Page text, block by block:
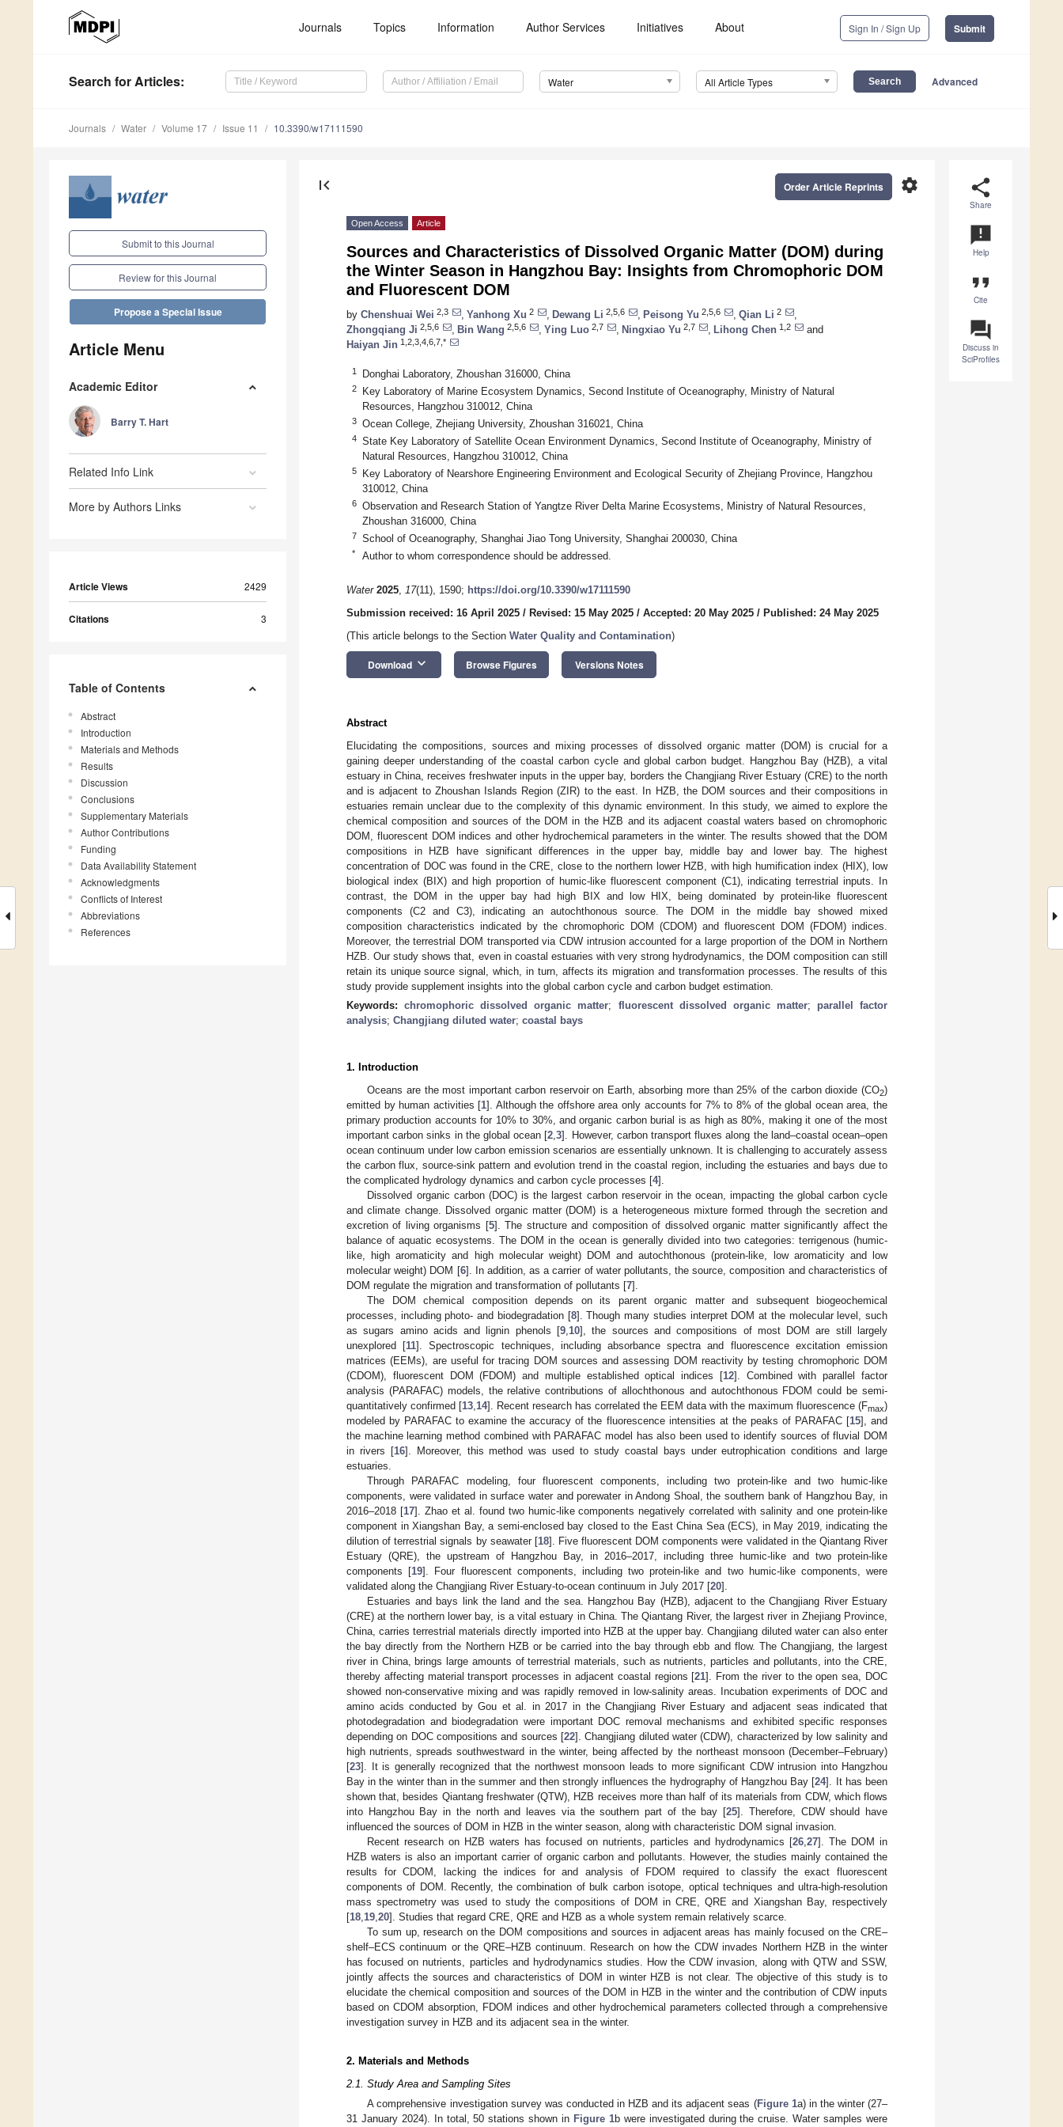
Journals Topics Information Author Services Initiatives About Sign In / Sign Up Submit
Search for Articles: Water All Article Types Advanced
Journals Water Volume 17 Issue 11 10.3390/w17111590
Submit to this Journal
Review for this Journal
Propose a Special Issue
Article Menu
Academic Editor
Barry T. Hart
Related Info Link
More by Authors Links
Article Views 2429
Citations 3
Table of Contents
Abstract
Introduction
Materials and Methods
Results
Discussion
Conclusions
Supplementary Materials
Author Contributions
Funding
Data Availability Statement
Acknowledgments
Conflicts of Interest
Abbreviations
References
share
Share
announcement
Help
format_quote
Cite
question_answer
Discuss in
SciProfiles
first_page settings
Order Article Reprints
Open Access Article
Sources and Characteristics of Dissolved Organic Matter (DOM) during
the Winter Season in Hangzhou Bay: Insights from Chromophoric DOM
and Fluorescent DOM
by Chenshuai Wei 2,3 Yanhong Xu 2 Dewang Li 2,5,6 Peisong Yu 2,5,6 Qian Li 2
Zhongqiang Ji 2,5,6 Bin Wang 2,5,6 Ying Luo 2,7 Ningxiao Yu 2,7 Lihong Chen 1,2
and
Haiyan Jin 1,2,3,4,6,7,*
1 Donghai Laboratory, Zhoushan 316000, China
2
Key Laboratory of Marine Ecosystem Dynamics, Second Institute of Oceanography, Ministry of Natural
Resources, Hangzhou 310012, China
3 Ocean College, Zhejiang University, Zhoushan 316021, China
4
State Key Laboratory of Satellite Ocean Environment Dynamics, Second Institute of Oceanography, Ministry of
Natural Resources, Hangzhou 310012, China
5
Key Laboratory of Nearshore Engineering Environment and Ecological Security of Zhejiang Province, Hangzhou
310012, China
6
Observation and Research Station of Yangtze River Delta Marine Ecosystems, Ministry of Natural Resources,
Zhoushan 316000, China
7 School of Oceanography, Shanghai Jiao Tong University, Shanghai 200030, China
* Author to whom correspondence should be addressed.
Water 2025, 17(11), 1590; https://doi.org/10.3390/w17111590
Submission received: 16 April 2025 / Revised: 15 May 2025 / Accepted: 20 May 2025 / Published: 24 May 2025
(This article belongs to the Section Water Quality and Contamination)
Download keyboard_arrow_down Browse Figures Versions Notes
Abstract
Elucidating the compositions, sources and mixing processes of dissolved organic matter (DOM) is crucial for a
gaining deeper understanding of the coastal carbon cycle and global carbon budget. Hangzhou Bay (HZB), a vital
estuary in China, receives freshwater inputs in the upper bay, borders the Changjiang River Estuary (CRE) to the north
and is adjacent to Zhoushan Islands Region (ZIR) to the east. In HZB, the DOM sources and their compositions in
estuaries remain unclear due to the complexity of this dynamic environment. In this study, we aimed to explore the
chemical composition and sources of the DOM in the HZB and its adjacent coastal waters based on chromophoric
DOM, fluorescent DOM indices and other hydrochemical parameters in the winter. The results showed that the DOM
compositions in HZB have significant differences in the upper bay, middle bay and lower bay. The highest
concentration of DOC was found in the CRE, close to the northern lower HZB, with high humification index (HIX), low
biological index (BIX) and high proportion of humic-like fluorescent component (C1), indicating terrestrial inputs. In
contrast, the DOM in the upper bay had high BIX and low HIX, being dominated by protein-like fluorescent
components (C2 and C3), indicating an autochthonous source. The DOM in the middle bay showed mixed
composition characteristics indicated by the chromophoric DOM (CDOM) and fluorescent DOM (FDOM) indices.
Moreover, the terrestrial DOM transported via CDW intrusion accounted for a large proportion of the DOM in Northern
HZB. Our study shows that, even in coastal estuaries with very strong hydrodynamics, the DOM composition can still
retain its unique source signal, which, in turn, affects its migration and transformation processes. The results of this
study provide supplement insights into the global carbon cycle and carbon budget estimation.
Keywords:chromophoric dissolved organic matter; fluorescent dissolved organic matter; parallel factor
analysis; Changjiang diluted water; coastal bays
1. Introduction
Oceans are the most important carbon reservoir on Earth, absorbing more than 25% of the carbon dioxide (CO2)
emitted by human activities [1]. Although the offshore area only accounts for 7% to 8% of the global ocean area, the
primary production accounts for 10% to 30%, and organic carbon burial is as high as 80%, making it one of the most
important carbon sinks in the global ocean [2 ,3]. However, carbon transport fluxes along the land–coastal ocean–open
ocean continuum under low carbon emission scenarios are essentially unknown. It is challenging to accurately assess
the carbon flux, source-sink pattern and evolution trend in the coastal region, including the estuaries and bays due to
the complicated hydrology dynamics and carbon cycle processes [4].
Dissolved organic carbon (DOC) is the largest carbon reservoir in the ocean, impacting the global carbon cycle
and climate change. Dissolved organic matter (DOM) is a heterogeneous mixture formed through the secretion and
excretion of living organisms [5]. The structure and composition of dissolved organic matter significantly affect the
balance of aquatic ecosystems. The DOM in the ocean is generally divided into two categories: terrigenous (humic-
like, high aromaticity and high molecular weight) DOM and autochthonous (protein-like, low aromaticity and low
molecular weight) DOM [6]. In addition, as a carrier of water pollutants, the source, composition and characteristics of
DOM regulate the migration and transformation of pollutants [7].
The DOM chemical composition depends on its parent organic matter and subsequent biogeochemical
processes, including photo- and biodegradation [8]. Though many studies interpret DOM at the molecular level, such
as sugars amino acids and lignin phenols [9 10], the sources and compositions of most DOM are still largely
unexplored [11]. Spectroscopic techniques, including absorbance spectra and fluorescence excitation emission
matrices (EEMs), are useful for tracing DOM sources and assessing DOM reactivity by testing chromophoric DOM
(CDOM), fluorescent DOM (FDOM) and multiple established optical indices [12]. Combined with parallel factor
analysis (PARAFAC) models, the relative contributions of allochthonous and autochthonous FDOM could be semi-
quantitatively confirmed [13 14]. Recent research has correlated the EEM data with the maximum fluorescence (Fmax)
modeled by PARAFAC to examine the accuracy of the fluorescence intensities at the peaks of PARAFAC [15], and
the machine learning method combined with PARAFAC model has also been used to identify sources of fluvial DOM
in rivers [16]. Moreover, this method was used to study coastal bays under eutrophication conditions and large
estuaries.
Through PARAFAC modeling, four fluorescent components, including two protein-like and two humic-like
components, were validated in surface water and porewater in Andong Shoal, the southern bank of Hangzhou Bay, in
2016–2018 [17]. Zhao et al. found two humic-like components negatively correlated with salinity and one protein-like
component in Xiangshan Bay, a semi-enclosed bay closed to the East China Sea (ECS), in May 2019, indicating the
dilution of terrestrial signals by seawater [18]. Five fluorescent DOM components were validated in the Qiantang River
Estuary (QRE), the upstream of Hangzhou Bay, in 2016–2017, including three humic-like and two protein-like
components [19]. Four fluorescent components, including two protein-like and two humic-like components, were
validated along the Changjiang River Estuary-to-ocean continuum in July 2017 [20].
Estuaries and bays link the land and the sea. Hangzhou Bay (HZB), adjacent to the Changjiang River Estuary
(CRE) at the northern lower bay, is a vital estuary in China. The Qiantang River, the largest river in Zhejiang Province,
China, carries terrestrial materials directly imported into HZB at the upper bay. Changjiang diluted water can also enter
the bay directly from the Northern HZB or be carried into the bay through ebb and flow. The Changjiang, the largest
river in China, brings large amounts of terrestrial materials, such as nutrients, particles and pollutants, into the CRE,
thereby affecting material transport processes in adjacent coastal regions [21]. From the river to the open sea, DOC
showed non-conservative mixing and was rapidly removed in low-salinity areas. Incubation experiments of DOC and
amino acids conducted by Gou et al. in 2017 in the Changjiang River Estuary and adjacent seas indicated that
photodegradation and biodegradation were important DOC removal mechanisms and exhibited specific responses
depending on DOC compositions and sources [22]. Changjiang diluted water (CDW), characterized by low salinity and
high nutrients, spreads southwestward in the winter, being affected by the northeast monsoon (December–February)
[23]. It is generally recognized that the northwest monsoon leads to more significant CDW intrusion into Hangzhou
Bay in the winter than in the summer and then strongly influences the hydrography of Hangzhou Bay [24]. It has been
shown that, besides Qiantang freshwater (QTW), HZB receives more than half of its materials from CDW, which flows
into Hangzhou Bay in the north and leaves via the southern part of the bay [25]. Therefore, CDW should have
influenced the sources of DOM in HZB in the winter season, along with characteristic DOM signal invasion.
Recent research on HZB waters has focused on nutrients, particles and hydrodynamics [26 ,27]. The DOM in
HZB waters is also an important carrier of organic carbon and pollutants. However, the studies mainly contained the
results for CDOM, lacking the indices for and analysis of FDOM required to classify the exact fluorescent
components of DOM. Recently, the combination of bulk carbon isotope, optical techniques and ultra-high-resolution
mass spectrometry was used to study the compositions of DOM in CRE, QRE and Xiangshan Bay, respectively
[18 19 20]. Studies that regard CRE, QRE and HZB as a whole system remain relatively scarce.
To sum up, research on the DOM compositions and sources in adjacent areas has mainly focused on the CRE–
shelf–ECS continuum or the QRE–HZB continuum. Research on how the CDW invades Northern HZB in the winter
has focused on nutrients, particles and hydrodynamics studies. How the CDW invasion, along with QTW and SSW,
jointly affects the sources and characteristics of DOM in winter HZB is not clear. The objective of this study is to
elucidate the chemical composition and sources of the DOM in HZB in the winter and the contribution of CDW inputs
based on CDOM absorption, FDOM indices and other hydrochemical parameters collected through a comprehensive
investigation survey in HZB and its adjacent sea in the winter.
2. Materials and Methods
2.1. Study Area and Sampling Sites
A comprehensive investigation survey was conducted in HZB and its adjacent seas (Figure 1a) in the winter (27–
31 January 2024). In total, 50 stations shown in Figure 1b were investigated during the cruise. Water samples were